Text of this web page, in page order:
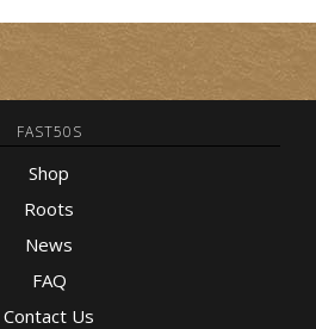
FAST50S
Shop
Roots
News
FAQ
Contact Us